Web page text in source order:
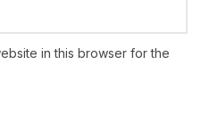
in this browser for the